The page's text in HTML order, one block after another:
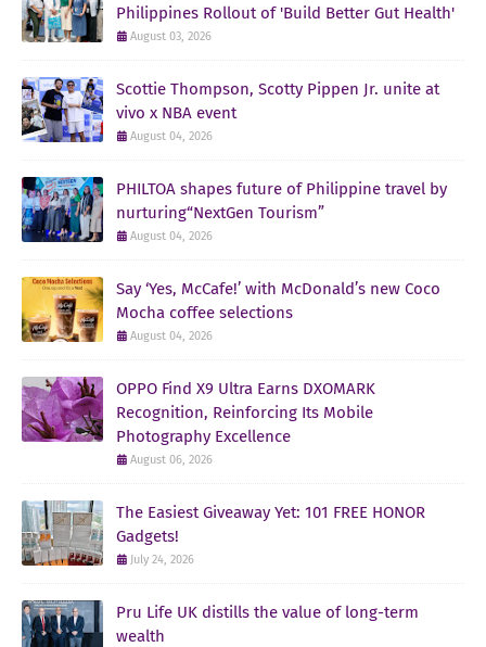
Philippines Rollout of 'Build Better Gut Health'
August 03, 2026
Scottie Thompson, Scotty Pippen Jr. unite at
vivo x NBA event
August 04, 2026
PHILTOA shapes future of Philippine travel by
nurturing“NextGen Tourism”
August 04, 2026
Say ‘Yes, McCafe!’ with McDonald’s new Coco
Mocha coffee selections
August 04, 2026
OPPO Find X9 Ultra Earns DXOMARK
Recognition, Reinforcing Its Mobile
Photography Excellence
August 06, 2026
The Easiest Giveaway Yet: 101 FREE HONOR
Gadgets!
July 24, 2026
Pru Life UK distills the value of long-term
wealth